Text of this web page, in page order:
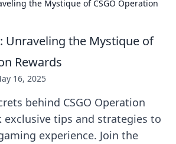
the Mystique of CSGO Operation
Unraveling the Mystique of
Rewards
16, 2025
behind CSGO Operation
exclusive tips and strategies to
experience. Join the